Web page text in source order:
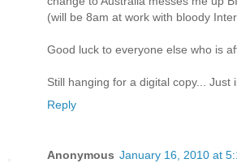
(will be 8am at work with bloody
Good luck to everyone else who is
Still hanging for a digital copy... Just
Reply
Anonymous January 16, 2010 at